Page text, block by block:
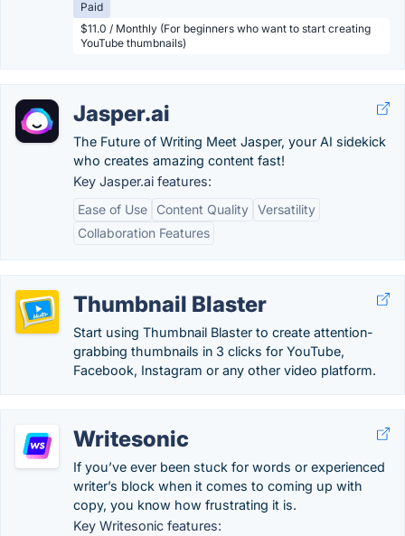
Paid
$11.0 / Monthly (For beginners who want to start creating
YouTube thumbnails)
Jasper.ai
The Future of Writing Meet Jasper, your AI sidekick
who creates amazing content fast!
Key Jasper.ai features:
Ease of Use
Content Quality Versatility
Collaboration Features
Thumbnail Blaster
Start using Thumbnail Blaster to create attention-
grabbing thumbnails in 3 clicks for YouTube,
Facebook, Instagram or any other video platform.
Writesonic
If you’ve ever been stuck for words or experienced
writer’s block when it comes to coming up with
copy, you know how frustrating it is.
Key Writesonic features: